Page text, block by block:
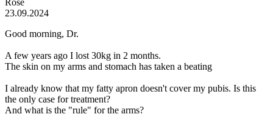
23.09.2024
Good morning, Dr.
A few years ago I lost 30kg in 2 months.
The skin on my arms and stomach has taken a beating
I already know that my fatty apron doesn't cover my pubis. Is this
the only case for treatment?
And what is the "rule" for the arms?